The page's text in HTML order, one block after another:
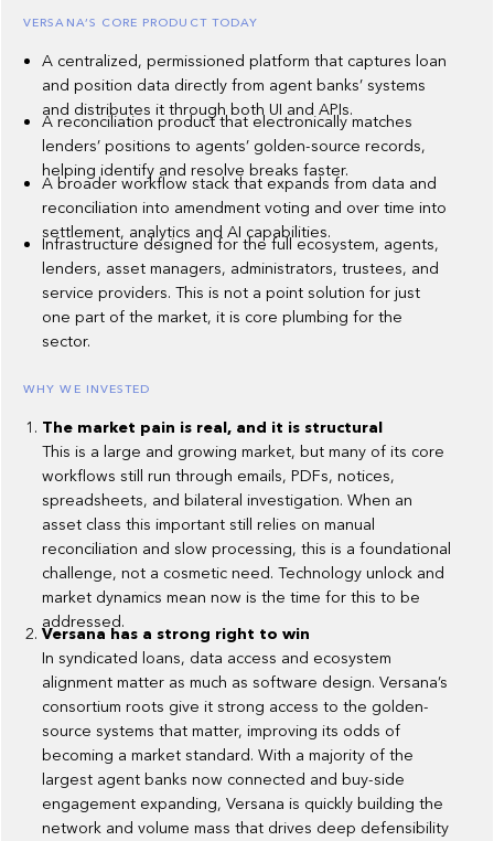
VERSANA’S CORE PRODUCT TODAY
A centralized, permissioned platform that captures loan
and position data directly from agent banks’ systems
and distributes it through both UI and APIs.
A reconciliation product that electronically matches
lenders’ positions to agents’ golden-source records,
helping identify and resolve breaks faster.
A broader workflow stack that expands from data and
reconciliation into amendment voting and over time into
settlement, analytics and AI capabilities.
Infrastructure designed for the full ecosystem, agents,
lenders, asset managers, administrators, trustees, and
service providers. This is not a point solution for just
one part of the market, it is core plumbing for the
sector.
WHY WE INVESTED
The market pain is real, and it is structural
This is a large and growing market, but many of its core
workflows still run through emails, PDFs, notices,
spreadsheets, and bilateral investigation. When an
asset class this important still relies on manual
reconciliation and slow processing, this is a foundational
challenge, not a cosmetic need. Technology unlock and
market dynamics mean now is the time for this to be
addressed.
Versana has a strong right to win
In syndicated loans, data access and ecosystem
alignment matter as much as software design. Versana’s
consortium roots give it strong access to the golden-
source systems that matter, improving its odds of
becoming a market standard. With a majority of the
largest agent banks now connected and buy-side
engagement expanding, Versana is quickly building the
network and volume mass that drives deep defensibility